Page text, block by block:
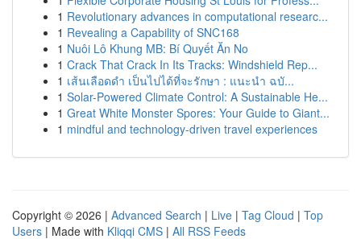
1 Revolutionary advances in computational researc...
1 Revealing a Capability of SNC168
1 Nuôi Lô Khung MB: Bí Quyết Ăn No
1 Crack That Crack In Its Tracks: Windshield Rep...
1 เส้นเลือดดำ เป็นไปได้ที่จะรักษา : แนะนำ ฉบั...
1 Solar-Powered Climate Control: A Sustainable He...
1 Great White Monster Spores: Your Guide to Giant...
1 mindful and technology-driven travel experiences
Copyright © 2026 | Advanced Search | Live | Tag Cloud | Top
Users | Made with Kliqqi CMS | All RSS Feeds